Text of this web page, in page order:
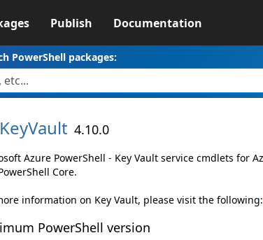
Publish Documentation
PowerShell packages:
KeyVault 4.10.0
Azure PowerShell - Key Vault service cmdlets for
Core.
information on Key Vault, please visit the following:
PowerShell version